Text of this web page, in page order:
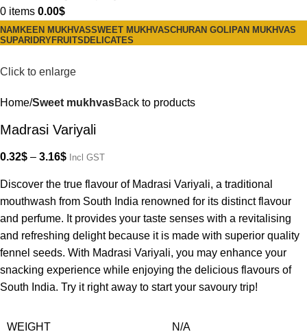
0 items 0.00$
NAMKEEN MUKHVASSWEET MUKHVASCHURAN GOLI PAN MUKHVAS
SUPARI DRYFRUITS DELICATES
Click to enlarge
Home Sweet mukhvasBack to products
Madrasi Variyali
0.32$ – 3.16$ Incl GST
Discover the true flavour of Madrasi Variyali, a traditional
mouthwash from South India renowned for its distinct flavour
and perfume. It provides your taste senses with a revitalising
and refreshing delight because it is made with superior quality
fennel seeds. With Madrasi Variyali, you may enhance your
snacking experience while enjoying the delicious flavours of
South India. Try it right away to start your savoury trip!
WEIGHT N/A